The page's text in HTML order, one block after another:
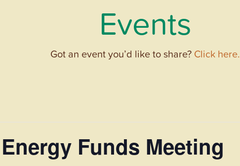
Events
Got an event you’d like to share? Click here.
Funds Meeting